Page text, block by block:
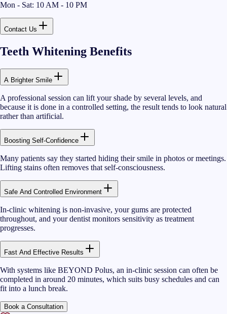
Mon - Sat: 10 AM - 10 PM
Contact Us
Teeth Whitening Benefits
A Brighter Smile
A professional session can lift your shade by several levels, and
because it is done in a controlled setting, the result tends to look natural
rather than artificial.
Boosting Self-Confidence
Many patients say they started hiding their smile in photos or meetings.
Lifting stains often removes that self-consciousness.
Safe And Controlled Environment
In-clinic whitening is non-invasive, your gums are protected
throughout, and your dentist monitors sensitivity as treatment
progresses.
Fast And Effective Results
With systems like BEYOND Polus, an in-clinic session can often be
completed in around 20 minutes, which suits busy schedules and can
fit into a lunch break.
Book a Consultation